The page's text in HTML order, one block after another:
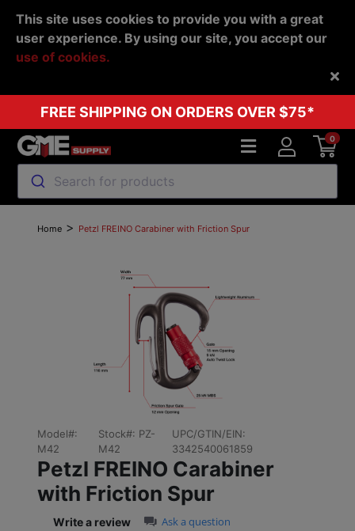
This site uses cookies to provide you with a great
user experience. By using our site, you accept our
use of cookies.
FREE SHIPPING ON ORDERS OVER $75*
Search for products
0
Back
Home > Petzl FREINO Carabiner with Friction Spur
Model#:
M42
Stock#: PZ-
M42
UPC/GTIN/EIN:
3342540061859
Petzl FREINO Carabiner
with Friction Spur
0.0 star rating
Write a review Ask a question